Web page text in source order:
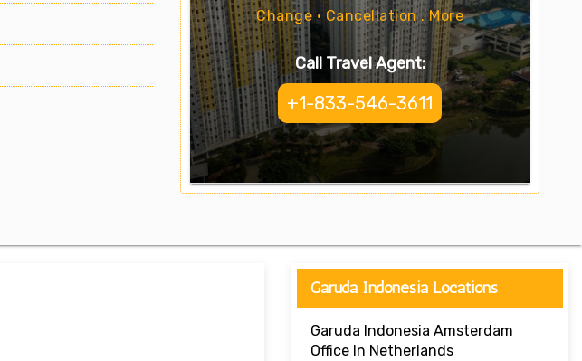
Change • Cancellation . More
Call Travel Agent:
+1-833-546-3611
Garuda Indonesia Locations
Garuda Indonesia Amsterdam
Office In Netherlands